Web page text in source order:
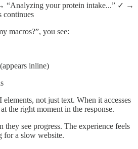
“Analyzing your protein intake...” ✓ →
continues
macros?”, you see:
inline)
elements, not just text. When it accesses
the right moment in the response.
they see progress. The experience feels
for a slow website.